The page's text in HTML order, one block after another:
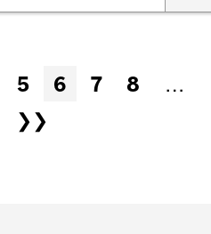
5 6 7 8
…
❯❯